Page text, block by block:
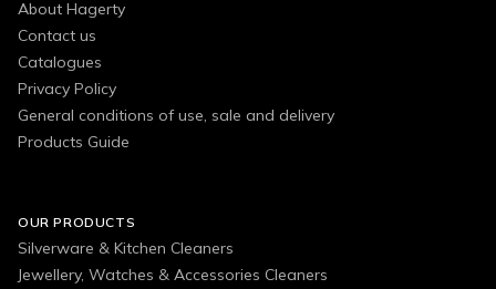
About Hagerty
Contact us
Catalogues
Privacy Policy
General conditions of use, sale and delivery
Products Guide
OUR PRODUCTS
Silverware & Kitchen Cleaners
Jewellery, Watches & Accessories Cleaners